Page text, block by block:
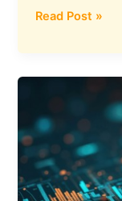
Angel
Client
Base
Million,
Up
18.1%
YoY,
Read Post »